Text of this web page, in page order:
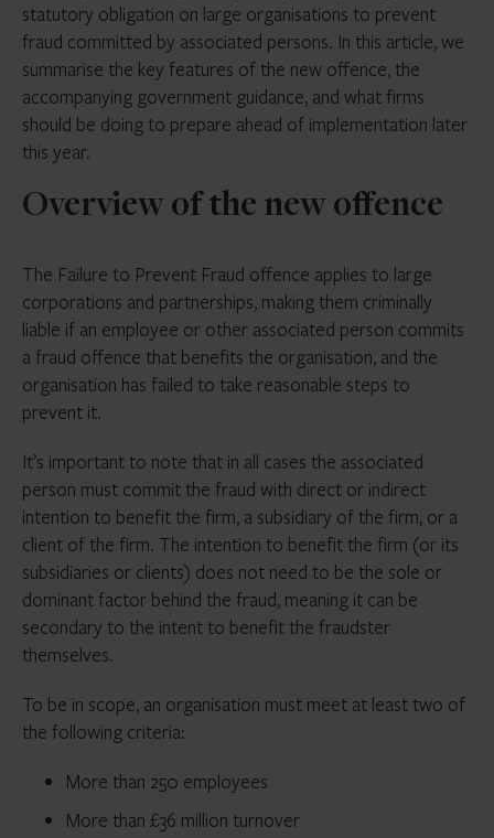
statutory obligation on large organisations to prevent
fraud committed by associated persons. In this article, we
summarise the key features of the new offence, the
accompanying government guidance, and what firms
should be doing to prepare ahead of implementation later
this year.
Overview of the new offence
The Failure to Prevent Fraud offence applies to large
corporations and partnerships, making them criminally
liable if an employee or other associated person commits
a fraud offence that benefits the organisation, and the
organisation has failed to take reasonable steps to
prevent it.
It’s important to note that in all cases the associated
person must commit the fraud with direct or indirect
intention to benefit the firm, a subsidiary of the firm, or a
client of the firm. The intention to benefit the firm (or its
subsidiaries or clients) does not need to be the sole or
dominant factor behind the fraud, meaning it can be
secondary to the intent to benefit the fraudster
themselves.
To be in scope, an organisation must meet at least two of
the following criteria:
More than 250 employees
More than £36 million turnover